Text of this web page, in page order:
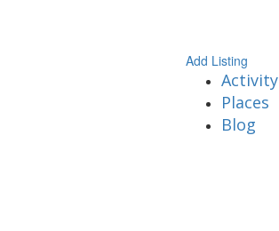
Add Listing
Activity
Places
Blog